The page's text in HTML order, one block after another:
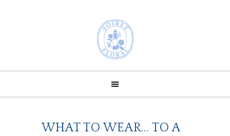
WHAT TO WEAR… TO A